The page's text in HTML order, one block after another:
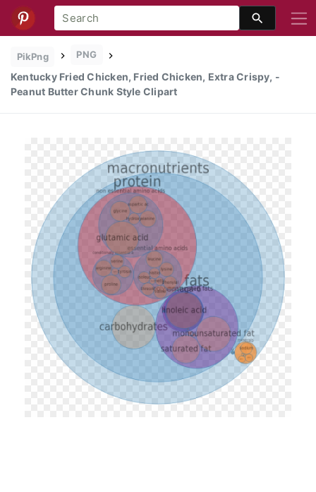
PikPng PNG
Kentucky Fried Chicken, Fried Chicken, Extra Crispy, -
Peanut Butter Chunk Style Clipart